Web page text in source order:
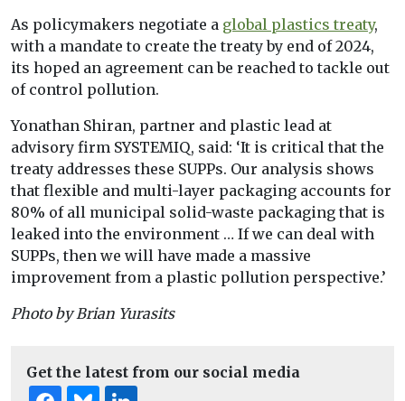
As policymakers negotiate a global plastics treaty,
with a mandate to create the treaty by end of 2024,
its hoped an agreement can be reached to tackle out
of control pollution.
Yonathan Shiran, partner and plastic lead at
advisory firm SYSTEMIQ, said: ‘It is critical that the
treaty addresses these SUPPs. Our analysis shows
that flexible and multi-layer packaging accounts for
80% of all municipal solid-waste packaging that is
leaked into the environment … If we can deal with
SUPPs, then we will have made a massive
improvement from a plastic pollution perspective.’
Photo by Brian Yurasits
Get the latest from our social media